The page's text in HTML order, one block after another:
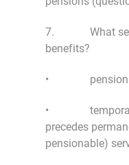
7. What
benefits?
•
• temporary
precedes
pensionable)